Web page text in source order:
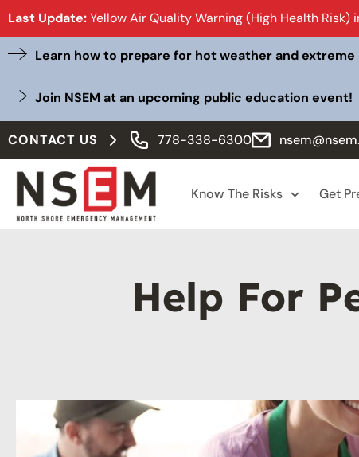
Last Update:Yellow Air Quality Warning (High Health
Learn how to prepare for hot weather and extreme
Join NSEM at an upcoming public education event!
CONTACT US 778-338-6300
Know The Risks Get
Help For